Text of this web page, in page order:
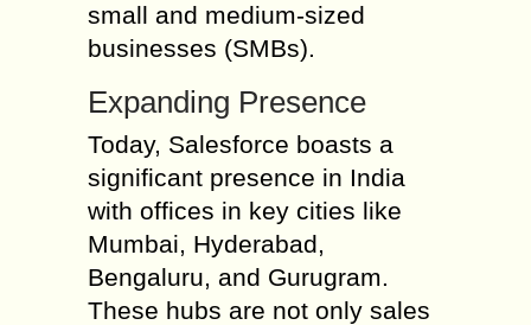
small and medium-sized
businesses (SMBs).
Expanding Presence
Today, Salesforce boasts a
significant presence in India
with offices in key cities like
Mumbai, Hyderabad,
Bengaluru, and Gurugram.
These hubs are not only sales